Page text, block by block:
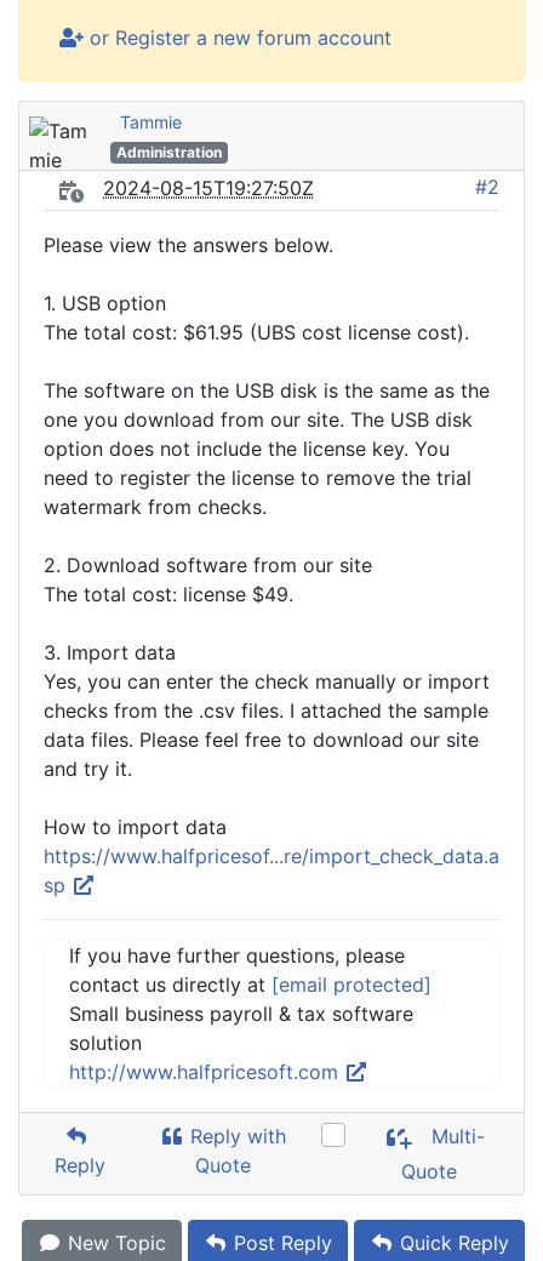
or Register a new forum account
Tammie
Administration
2024-08-15T19:27:50Z #2
Please view the answers below.
1. USB option
The total cost: $61.95 (UBS cost license cost).
The software on the USB disk is the same as the
one you download from our site. The USB disk
option does not include the license key. You
need to register the license to remove the trial
watermark from checks.
2. Download software from our site
The total cost: license $49.
3. Import data
Yes, you can enter the check manually or import
checks from the .csv files. I attached the sample
data files. Please feel free to download our site
and try it.
How to import data
https://www.halfpricesof...re/import_check_data.a
sp
If you have further questions, please
contact us directly at [email protected]
Small business payroll & tax software
solution
http://www.halfpricesoft.com
Reply
Reply with
Quote
Multi-
Quote
New Topic Post Reply Quick Reply